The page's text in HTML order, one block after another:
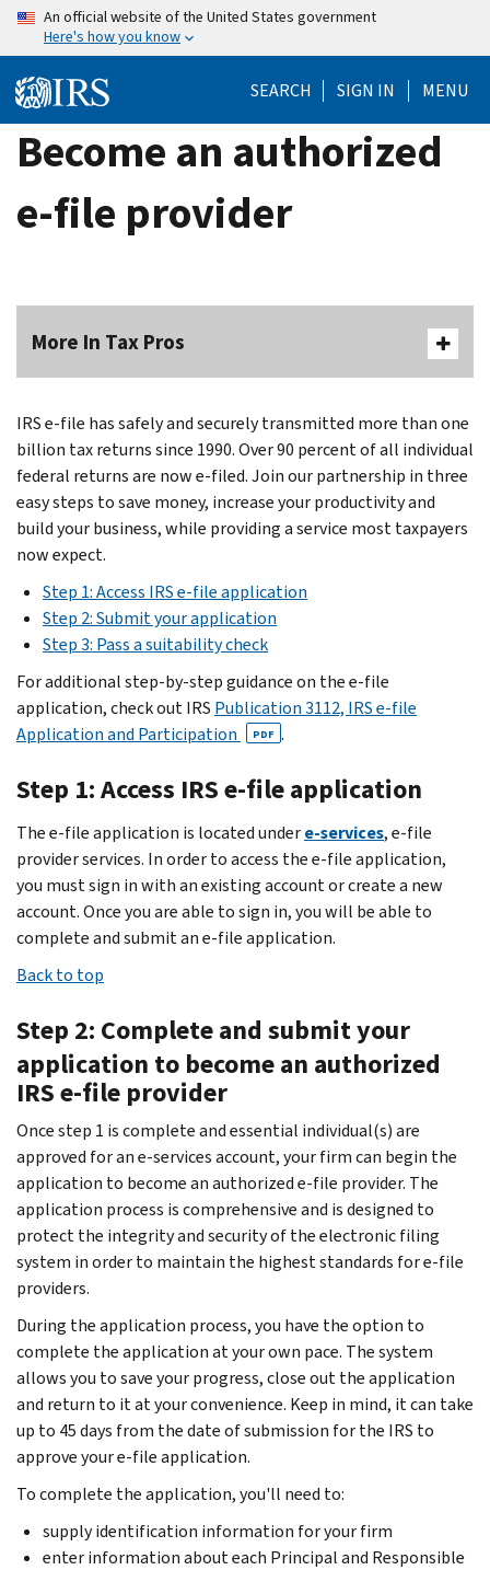
Skip
content
An official website of the United States government
Here's how you know
SEARCH SIGN IN MENU
Become an authorized
e-file provider
More In Tax Pros
IRS e-file has safely and securely transmitted more than one
billion tax returns since 1990. Over 90 percent of all individual
federal returns are now e-filed. Join our partnership in three
easy steps to save money, increase your productivity and
build your business, while providing a service most taxpayers
now expect.
Step 1: Access IRS e-file application
Step 2: Submit your application
Step 3: Pass a suitability check
For additional step-by-step guidance on the e-file
application, check out IRS Publication 3112, IRS e-file
Application and Participation
PDF .
Step 1: Access IRS e-file application
The e-file application is located undere-services, e-file
provider services. In order to access the e-file application,
you must sign in with an existing account or create a new
account. Once you are able to sign in, you will be able to
complete and submit an e-file application.
Back to top
Step 2: Complete and submit your
application to become an authorized
IRS e-file provider
Once step 1 is complete and essential individual(s) are
approved for an e-services account, your firm can begin the
application to become an authorized e-file provider. The
application process is comprehensive and is designed to
protect the integrity and security of the electronic filing
system in order to maintain the highest standards for e-file
providers.
During the application process, you have the option to
complete the application at your own pace. The system
allows you to save your progress, close out the application
and return to it at your convenience. Keep in mind, it can take
up to 45 days from the date of submission for the IRS to
approve your e-file application.
To complete the application, you'll need to:
supply identification information for your firm
enter information about each Principal and Responsible